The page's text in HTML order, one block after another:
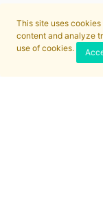
This site uses
content and analyze
use of cookies.